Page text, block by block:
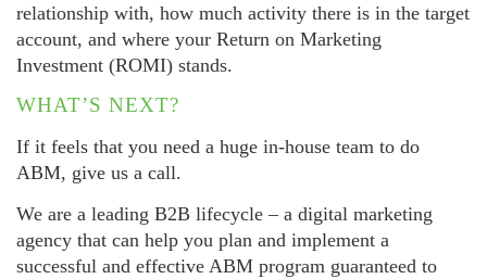
relationship with, how much activity there is in the target
account, and where your Return on Marketing
Investment (ROMI) stands.
WHAT’S NEXT?
If it feels that you need a huge in-house team to do
ABM, give us a call.
We are a leading B2B lifecycle – a digital marketing
agency that can help you plan and implement a
successful and effective ABM program guaranteed to